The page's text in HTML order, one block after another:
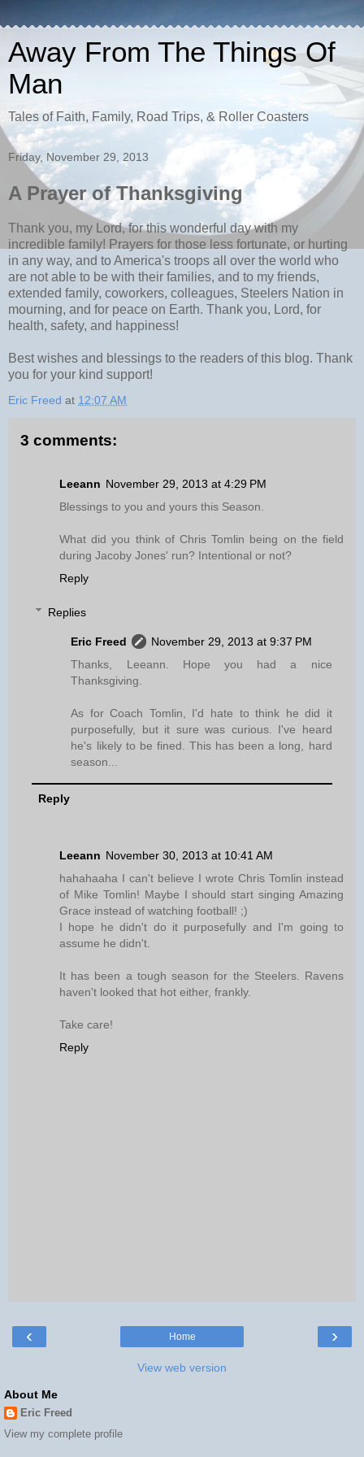
Away From The Things Of
Man
Tales of Faith, Family, Road Trips, & Roller Coasters
Friday, November 29, 2013
A Prayer of Thanksgiving
Thank you, my Lord, for this wonderful day with my
incredible family! Prayers for those less fortunate, or hurting
in any way, and to America's troops all over the world who
are not able to be with their families, and to my friends,
extended family, coworkers, colleagues, Steelers Nation in
mourning, and for peace on Earth. Thank you, Lord, for
health, safety, and happiness!
Best wishes and blessings to the readers of this blog. Thank
you for your kind support!
Eric Freed at 12:07 AM
3 comments:
Leeann November 29, 2013 at 4:29 PM
Blessings to you and yours this Season.
What did you think of Chris Tomlin being on the field
during Jacoby Jones' run? Intentional or not?
Reply
Replies
Eric Freed
November 29, 2013 at 9:37 PM
Thanks, Leeann. Hope you had a nice
Thanksgiving.
As for Coach Tomlin, I'd hate to think he did it
purposefully, but it sure was curious. I've heard
he's likely to be fined. This has been a long, hard
season...
Reply
Leeann November 30, 2013 at 10:41 AM
hahahaaha I can't believe I wrote Chris Tomlin instead
of Mike Tomlin! Maybe I should start singing Amazing
Grace instead of watching football! ;)
I hope he didn't do it purposefully and I'm going to
assume he didn't.
It has been a tough season for the Steelers. Ravens
haven't looked that hot either, frankly.
Take care!
Reply
‹ ›
Home
View web version
About Me
Eric Freed
View my complete profile